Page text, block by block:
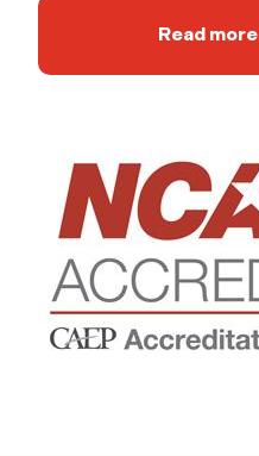
Read